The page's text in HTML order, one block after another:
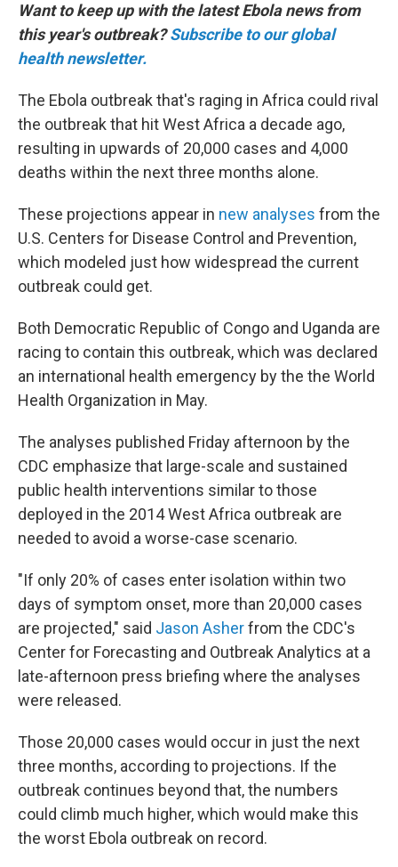
Want to keep up with the latest Ebola news from
this year's outbreak?Subscribe to our global
health newsletter.
The Ebola outbreak that's raging in Africa could rival
the outbreak that hit West Africa a decade ago,
resulting in upwards of 20,000 cases and 4,000
deaths within the next three months alone.
These projections appear in new analyses from the
U.S. Centers for Disease Control and Prevention,
which modeled just how widespread the current
outbreak could get.
Both Democratic Republic of Congo and Uganda are
racing to contain this outbreak, which was declared
an international health emergency by the the World
Health Organization in May.
The analyses published Friday afternoon by the
CDC emphasize that large-scale and sustained
public health interventions similar to those
deployed in the 2014 West Africa outbreak are
needed to avoid a worse-case scenario.
"If only 20% of cases enter isolation within two
days of symptom onset, more than 20,000 cases
are projected," said Jason Asherfrom the CDC's
Center for Forecasting and Outbreak Analytics at a
late-afternoon press briefing where the analyses
were released.
Those 20,000 cases would occur in just the next
three months, according to projections. If the
outbreak continues beyond that, the numbers
could climb much higher, which would make this
the worst Ebola outbreak on record.